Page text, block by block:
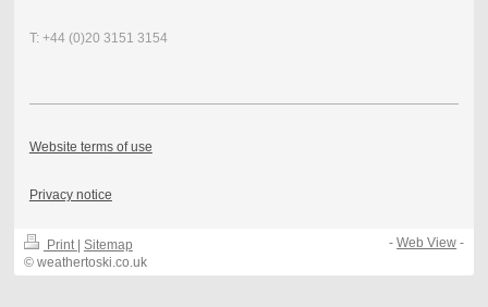
T: +44 (0)20 3151 3154
Website terms of use
Privacy notice
Print | Sitemap
© weathertoski.co.uk
-Web View -